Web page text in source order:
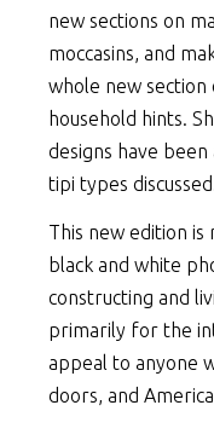
new sections on
moccasins, and
whole new section
household hints.
designs have
tipi types
This new edition
black and white
constructing and
primarily for the
appeal to anyone
doors, and